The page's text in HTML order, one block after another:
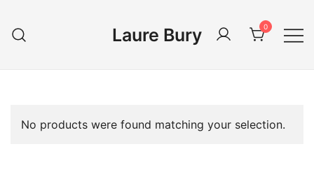
content
Laure Bury 0
No products were found matching your selection.